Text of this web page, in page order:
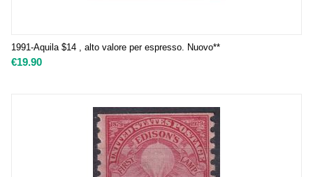
1991-Aquila $14 , alto valore per espresso. Nuovo**
€19.90